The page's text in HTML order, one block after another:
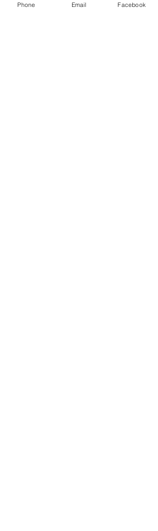
Gift wrapping is a creative and
Phone Email Facebook